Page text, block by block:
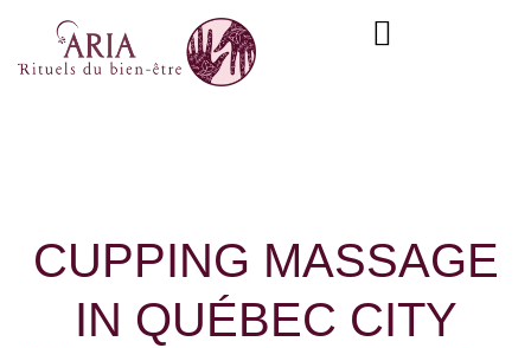
content
CUPPING MASSAGE
IN QUÉBEC CITY